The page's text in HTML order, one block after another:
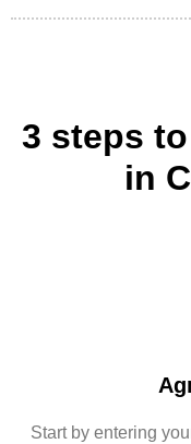
3 steps
in
Start by entering